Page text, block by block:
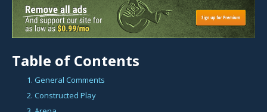
Table of Contents
1. General Comments
2. Constructed Play